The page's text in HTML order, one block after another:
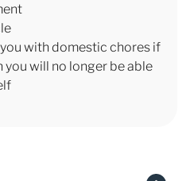
with domestic chores if
you will no longer be able